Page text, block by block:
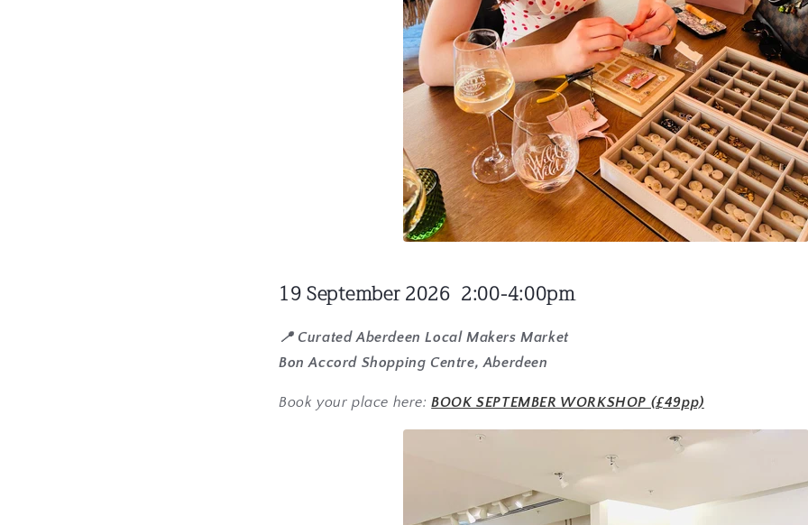
19 September 2026 2:00-4:00pm
📍 Curated Aberdeen Local Makers Market
Bon Accord Shopping Centre, Aberdeen
Book your place here:BOOK SEPTEMBER WORKSHOP (£49pp)